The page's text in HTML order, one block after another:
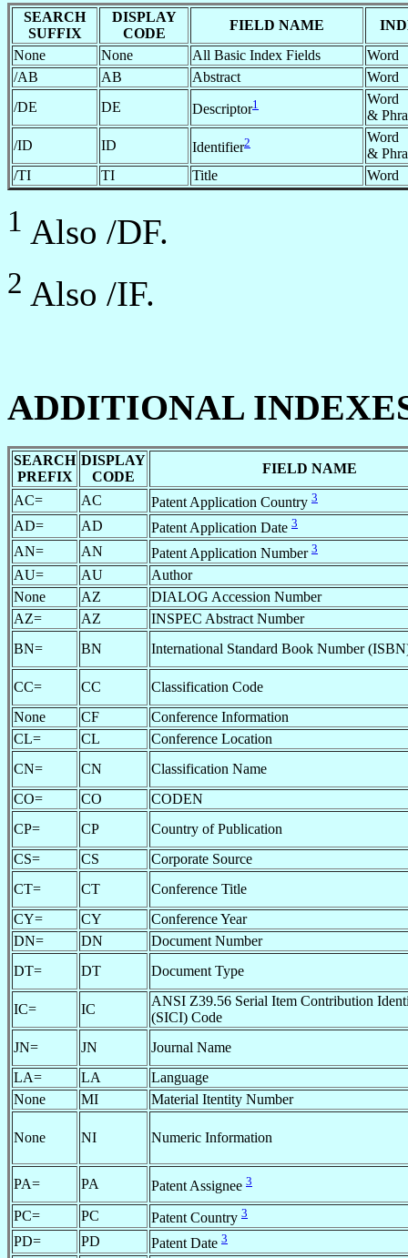
SEARCH
SUFFIX
DISPLAY
CODE
FIELD NAME
None
None All Basic Index Fields
Word
/AB
AB Abstract
Word
/DE
DE Descriptor1
Word
&
/ID
ID Identifier2
Word
&
/TI
TI Title Word
1 Also /DF.
2 Also /IF.
ADDITIONAL
SEARCH
PREFIX
DISPLAY
CODE
FIELD NAME
AC= AC Patent Application Country 3
AD= AD Patent Application Date 3
AN= AN Patent Application Number 3
AU= AU
Author
None
AZ
DIALOG Accession Number
AZ=
AZ
INSPEC Abstract Number
BN=
BN International Standard Book Number
CC= CC
Classification Code
None
CF
Conference Information
CL=
CL
Conference Location
CN=
CN
Classification Name
CO=
CO
CODEN
CP=
CP
Country of Publication
CS=
CS
Corporate Source
CT=
CT
Conference Title
CY=
CY
Conference Year
DN=
DN
Document Number
DT=
DT Document Type
IC= IC
ANSI Z39.56 Serial Item Contribution
(SICI) Code
JN=
JN
Journal Name
LA=
LA
Language
None
MI Material Itentity Number
None NI Numeric Information
PA= PA Patent Assignee 3
PC= PC Patent Country 3
PD= PD Patent Date 3